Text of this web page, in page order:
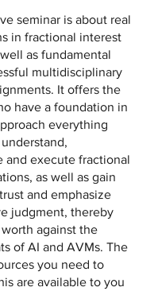
seminar is about real
in fractional interest
as fundamental
multidisciplinary
It offers the
have a foundation in
everything
and execute fractional
as well as gain
and emphasize
judgment, thereby
against the
of AI and AVMs. The
you need to
are available to you